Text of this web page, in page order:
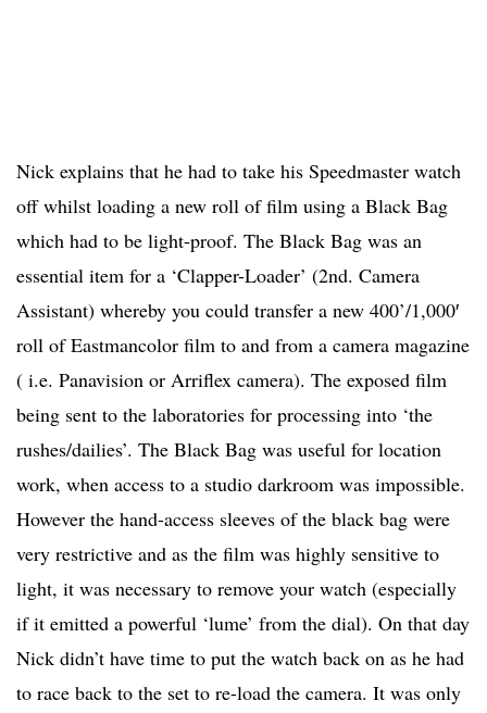
Nick explains that he had to take his Speedmaster watch
off whilst loading a new roll of film using a Black Bag
which had to be light-proof. The Black Bag was an
essential item for a ‘Clapper-Loader’ (2nd. Camera
Assistant) whereby you could transfer a new 400’/1,000′
roll of Eastmancolor film to and from a camera magazine
( i.e. Panavision or Arriflex camera). The exposed film
being sent to the laboratories for processing into ‘the
rushes/dailies’. The Black Bag was useful for location
work, when access to a studio darkroom was impossible.
However the hand-access sleeves of the black bag were
very restrictive and as the film was highly sensitive to
light, it was necessary to remove your watch (especially
if it emitted a powerful ‘lume’ from the dial). On that day
Nick didn’t have time to put the watch back on as he had
to race back to the set to re-load the camera. It was only